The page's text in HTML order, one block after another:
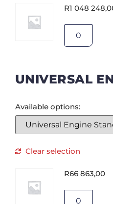
R1 048
UNIVERSAL
Available options:
Clear selection
R66 863,00